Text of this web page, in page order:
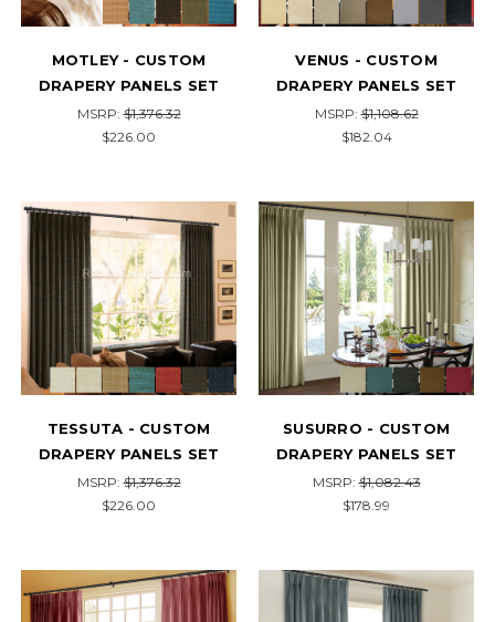
MOTLEY - CUSTOM
DRAPERY PANELS SET
MSRP:$1,376.32
$226.00
VENUS - CUSTOM
DRAPERY PANELS SET
MSRP:$1,108.62
$182.04
TESSUTA - CUSTOM
DRAPERY PANELS SET
MSRP:$1,376.32
$226.00
SUSURRO - CUSTOM
DRAPERY PANELS SET
MSRP:$1,082.43
$178.99